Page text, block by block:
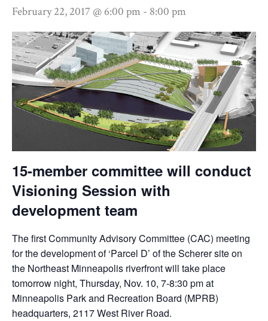
February 22, 2017 @ 6:00 pm - 8:00 pm
15-member committee will conduct
Visioning Session with
development team
The first Community Advisory Committee (CAC) meeting
for the development of ‘Parcel D’ of the Scherer site on
the Northeast Minneapolis riverfront will take place
tomorrow night, Thursday, Nov. 10, 7-8:30 pmat
Minneapolis Park and Recreation Board (MPRB)
headquarters, 2117 West River Road.